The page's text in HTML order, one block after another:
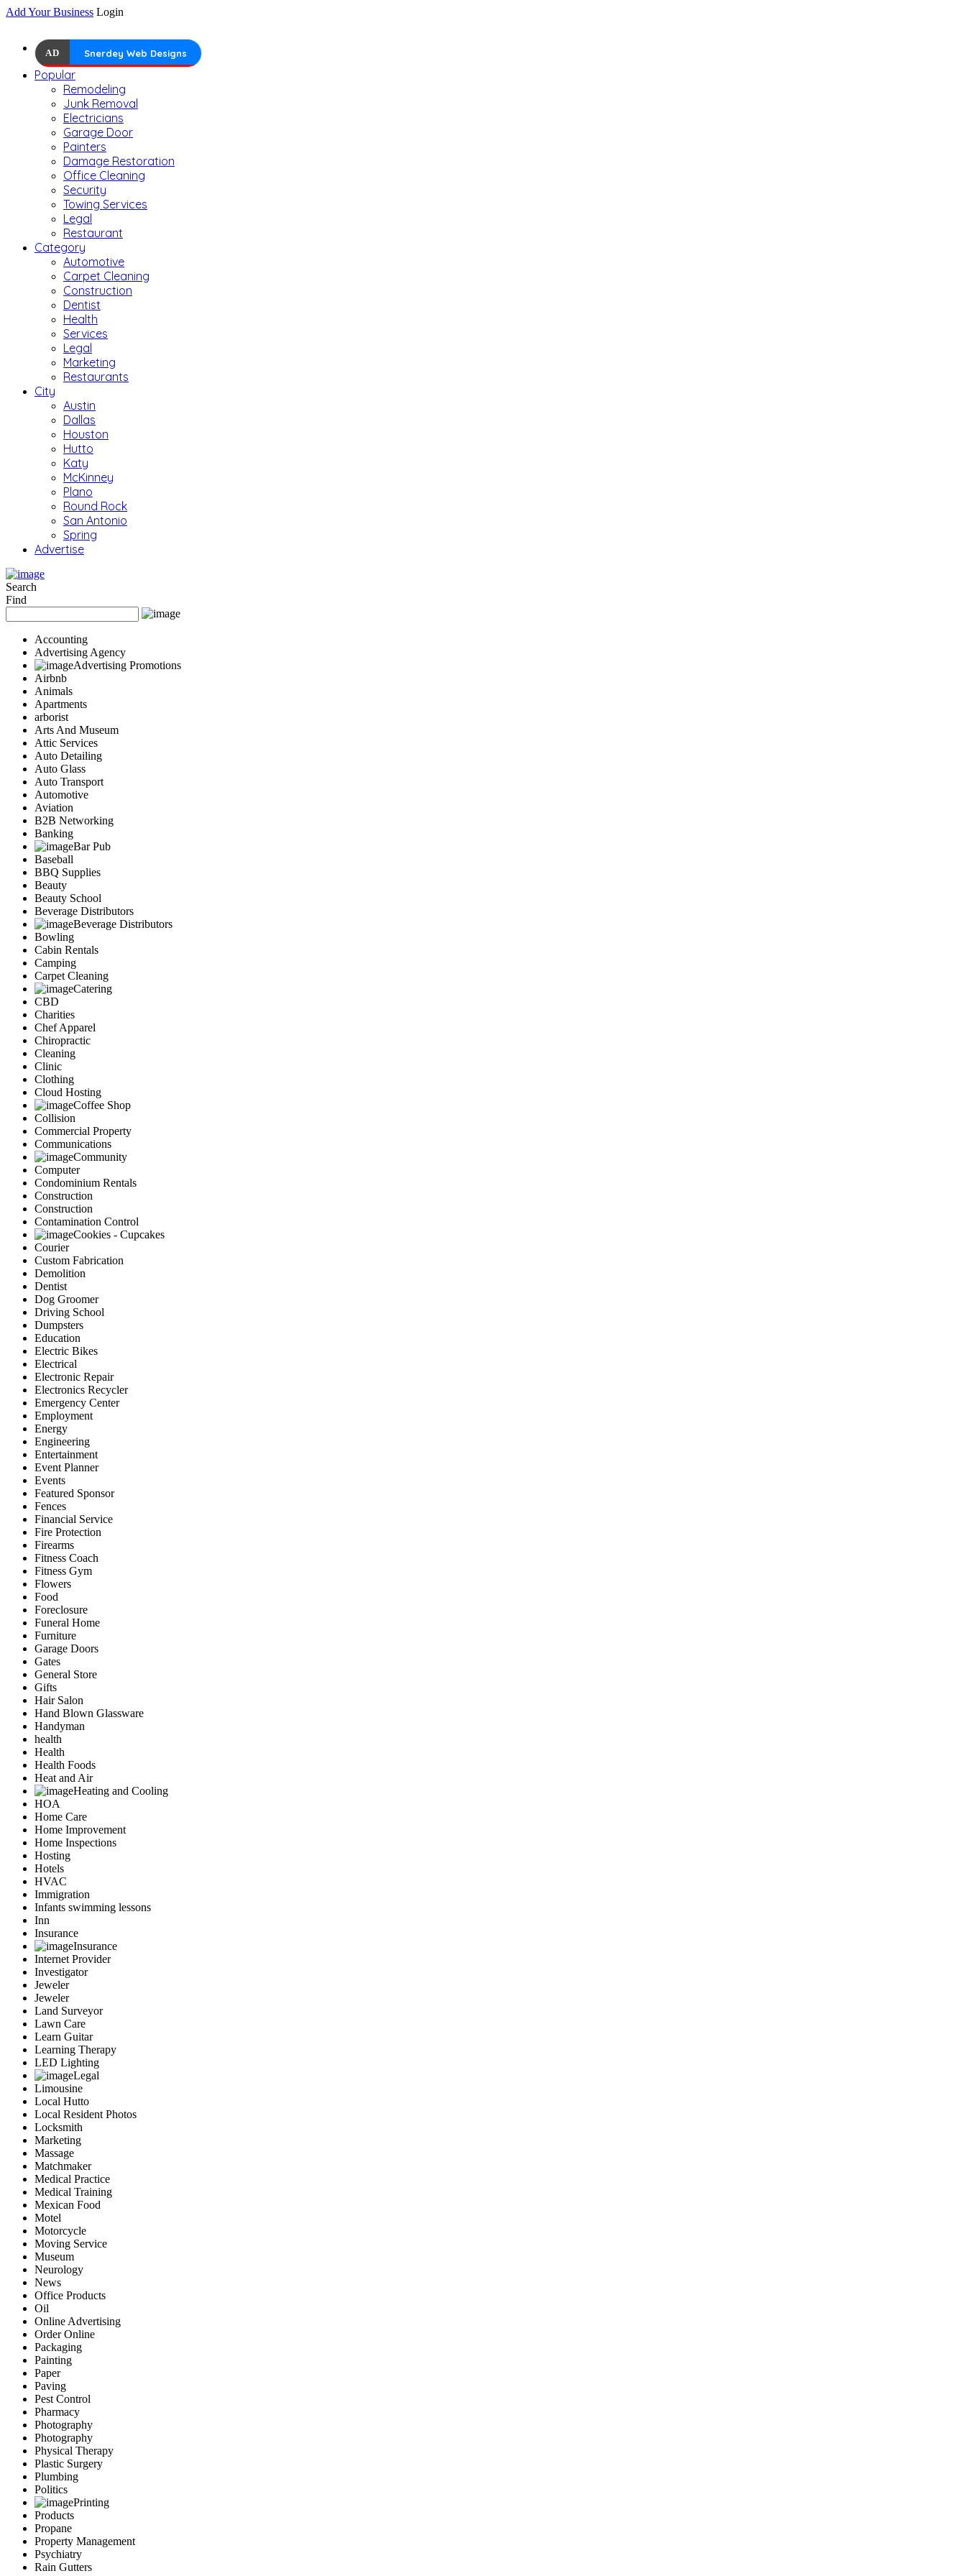
Add Your Business Login
AD Snerdey Web Designs
Popular
Remodeling
Junk Removal
Electricians
Garage Door
Painters
Damage Restoration
Office Cleaning
Security
Towing Services
Legal
Restaurant
Category
Automotive
Carpet Cleaning
Construction
Dentist
Health
Services
Legal
Marketing
Restaurants
City
Austin
Dallas
Houston
Hutto
Katy
McKinney
Plano
Round Rock
San Antonio
Spring
Advertise
Search
Find
Accounting
Advertising Agency
Advertising Promotions
Airbnb
Animals
Apartments
arborist
Arts And Museum
Attic Services
Auto Detailing
Auto Glass
Auto Transport
Automotive
Aviation
B2B Networking
Banking
Bar Pub
Baseball
BBQ Supplies
Beauty
Beauty School
Beverage Distributors
Beverage Distributors
Bowling
Cabin Rentals
Camping
Carpet Cleaning
Catering
CBD
Charities
Chef Apparel
Chiropractic
Cleaning
Clinic
Clothing
Cloud Hosting
Coffee Shop
Collision
Commercial Property
Communications
Community
Computer
Condominium Rentals
Construction
Construction
Contamination Control
Cookies - Cupcakes
Courier
Custom Fabrication
Demolition
Dentist
Dog Groomer
Driving School
Dumpsters
Education
Electric Bikes
Electrical
Electronic Repair
Electronics Recycler
Emergency Center
Employment
Energy
Engineering
Entertainment
Event Planner
Events
Featured Sponsor
Fences
Financial Service
Fire Protection
Firearms
Fitness Coach
Fitness Gym
Flowers
Food
Foreclosure
Funeral Home
Furniture
Garage Doors
Gates
General Store
Gifts
Hair Salon
Hand Blown Glassware
Handyman
health
Health
Health Foods
Heat and Air
Heating and Cooling
HOA
Home Care
Home Improvement
Home Inspections
Hosting
Hotels
HVAC
Immigration
Infants swimming lessons
Inn
Insurance
Insurance
Internet Provider
Investigator
Jeweler
Jeweler
Land Surveyor
Lawn Care
Learn Guitar
Learning Therapy
LED Lighting
Legal
Limousine
Local Hutto
Local Resident Photos
Locksmith
Marketing
Massage
Matchmaker
Medical Practice
Medical Training
Mexican Food
Motel
Motorcycle
Moving Service
Museum
Neurology
News
Office Products
Oil
Online Advertising
Order Online
Packaging
Painting
Paper
Paving
Pest Control
Pharmacy
Photography
Photography
Physical Therapy
Plastic Surgery
Plumbing
Politics
Printing
Products
Propane
Property Management
Psychiatry
Rain Gutters